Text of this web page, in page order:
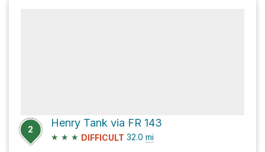
2
Henry Tank via FR 143
★ ★ ★ DIFFICULT 32.0 mi